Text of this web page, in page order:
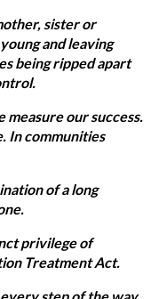
sister or
and leaving
being ripped apart
measure our success.
In communities
of a long
privilege of
Treatment Act.